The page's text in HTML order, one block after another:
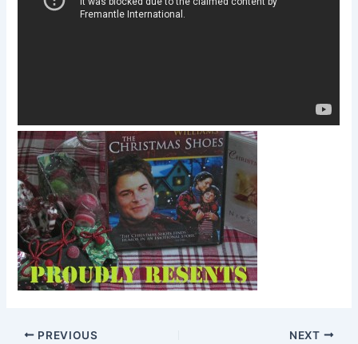
PREVIOUS NEXT